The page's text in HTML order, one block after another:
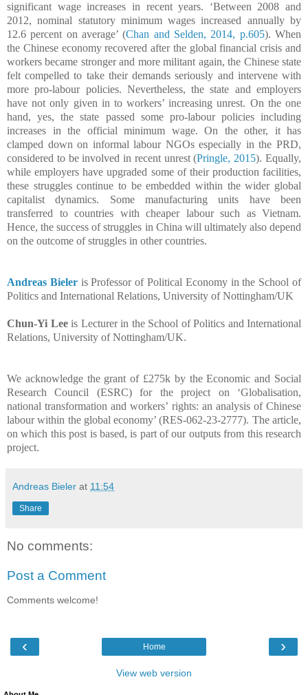
significant wage increases in recent years. ‘Between 2008 and
2012, nominal statutory minimum wages increased annually by
12.6 percent on average’ (Chan and Selden, 2014, p.605).When
the Chinese economy recovered after the global financial crisis and
workers became stronger and more militant again, the Chinese state
felt compelled to take their demands seriously and intervene with
more pro-labour policies. Nevertheless, the state and employers
have not only given in to workers’ increasing unrest. On the one
hand, yes, the state passed some pro-labour policies including
increases in the official minimum wage. On the other, it has
clamped down on informal labour NGOs especially in the PRD,
considered to be involved in recent unrest (Pringle, 2015). Equally,
while employers have upgraded some of their production facilities,
these struggles continue to be embedded within the wider global
capitalist dynamics. Some manufacturing units have been
transferred to countries with cheaper labour such as Vietnam.
Hence, the success of struggles in China will ultimately also depend
on the outcome of struggles in other countries.
Andreas Bieleris Professor of Political Economy in the School of
Politics and International Relations, University of Nottingham/UK
Chun-Yi Leeis Lecturerin the School of Politics and International
Relations, University of Nottingham/UK.
We acknowledge the grant of £275k by the Economic and Social
Research Council (ESRC) for the project on ‘Globalisation,
national transformation and workers’ rights: an analysis of Chinese
labour within the global economy’ (RES-062-23-2777). The article,
on which this post is based, is part of our outputs from this research
project.
Andreas Bieler at 11:54
Share
No comments:
Post a Comment
Comments welcome!
‹ ›
Home
View web version